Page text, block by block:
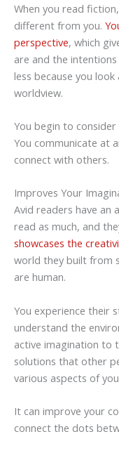
When you read
different from you.
perspective, which
are and the
less because you
worldview.
You begin to
You communicate at
connect with others.
Improves Your
Avid readers have
read as much, and
showcases the
world they built from
are human.
You experience their
understand the
active imagination to
solutions that other
various aspects of
It can improve your
connect the dots